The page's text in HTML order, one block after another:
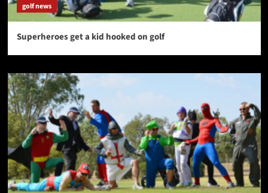
golf news
Superheroes get a kid hooked on golf